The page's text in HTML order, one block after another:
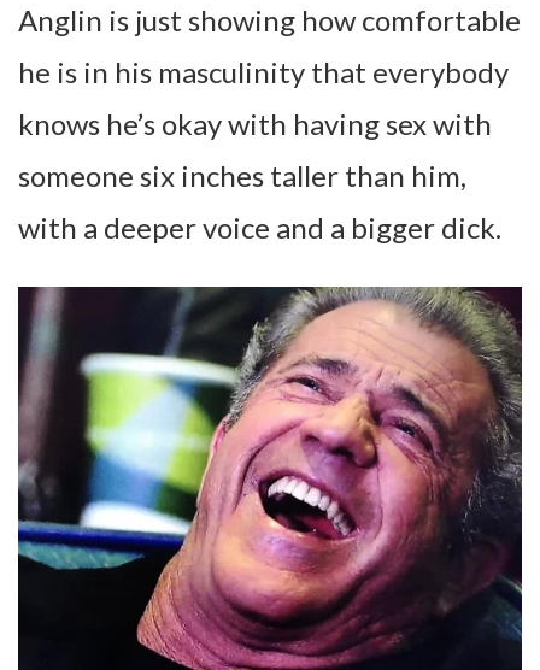
Anglin is just showing how comfortable
he is in his masculinity that everybody
knows he’s okay with having sex with
someone six inches taller than him,
with a deeper voice and a bigger dick.